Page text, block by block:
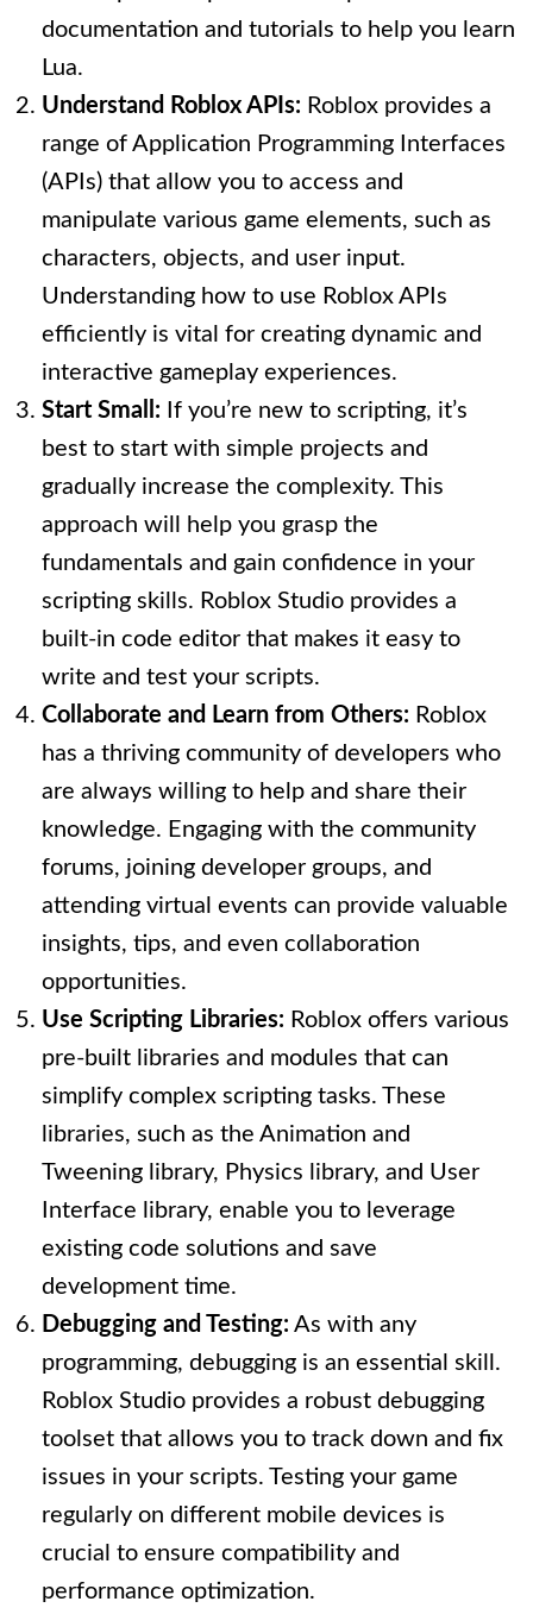
documentation and tutorials to help you learn
Lua.
Understand Roblox APIs: Roblox provides a
range of Application Programming Interfaces
(APIs) that allow you to access and
manipulate various game elements, such as
characters, objects, and user input.
Understanding how to use Roblox APIs
efficiently is vital for creating dynamic and
interactive gameplay experiences.
Start Small: If you’re new to scripting, it’s
best to start with simple projects and
gradually increase the complexity. This
approach will help you grasp the
fundamentals and gain confidence in your
scripting skills. Roblox Studio provides a
built-in code editor that makes it easy to
write and test your scripts.
Collaborate and Learn from Others: Roblox
has a thriving community of developers who
are always willing to help and share their
knowledge. Engaging with the community
forums, joining developer groups, and
attending virtual events can provide valuable
insights, tips, and even collaboration
opportunities.
Use Scripting Libraries: Roblox offers various
pre-built libraries and modules that can
simplify complex scripting tasks. These
libraries, such as the Animation and
Tweening library, Physics library, and User
Interface library, enable you to leverage
existing code solutions and save
development time.
Debugging and Testing: As with any
programming, debugging is an essential skill.
Roblox Studio provides a robust debugging
toolset that allows you to track down and fix
issues in your scripts. Testing your game
regularly on different mobile devices is
crucial to ensure compatibility and
performance optimization.